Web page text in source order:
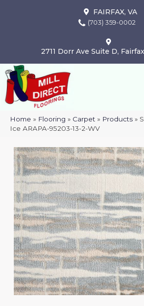
FAIRFAX, VA
(703) 359-0002
2711 Dorr Ave Suite D,
Home » Flooring » Carpet » Products »
Ice ARAPA-95203-13-2-WV